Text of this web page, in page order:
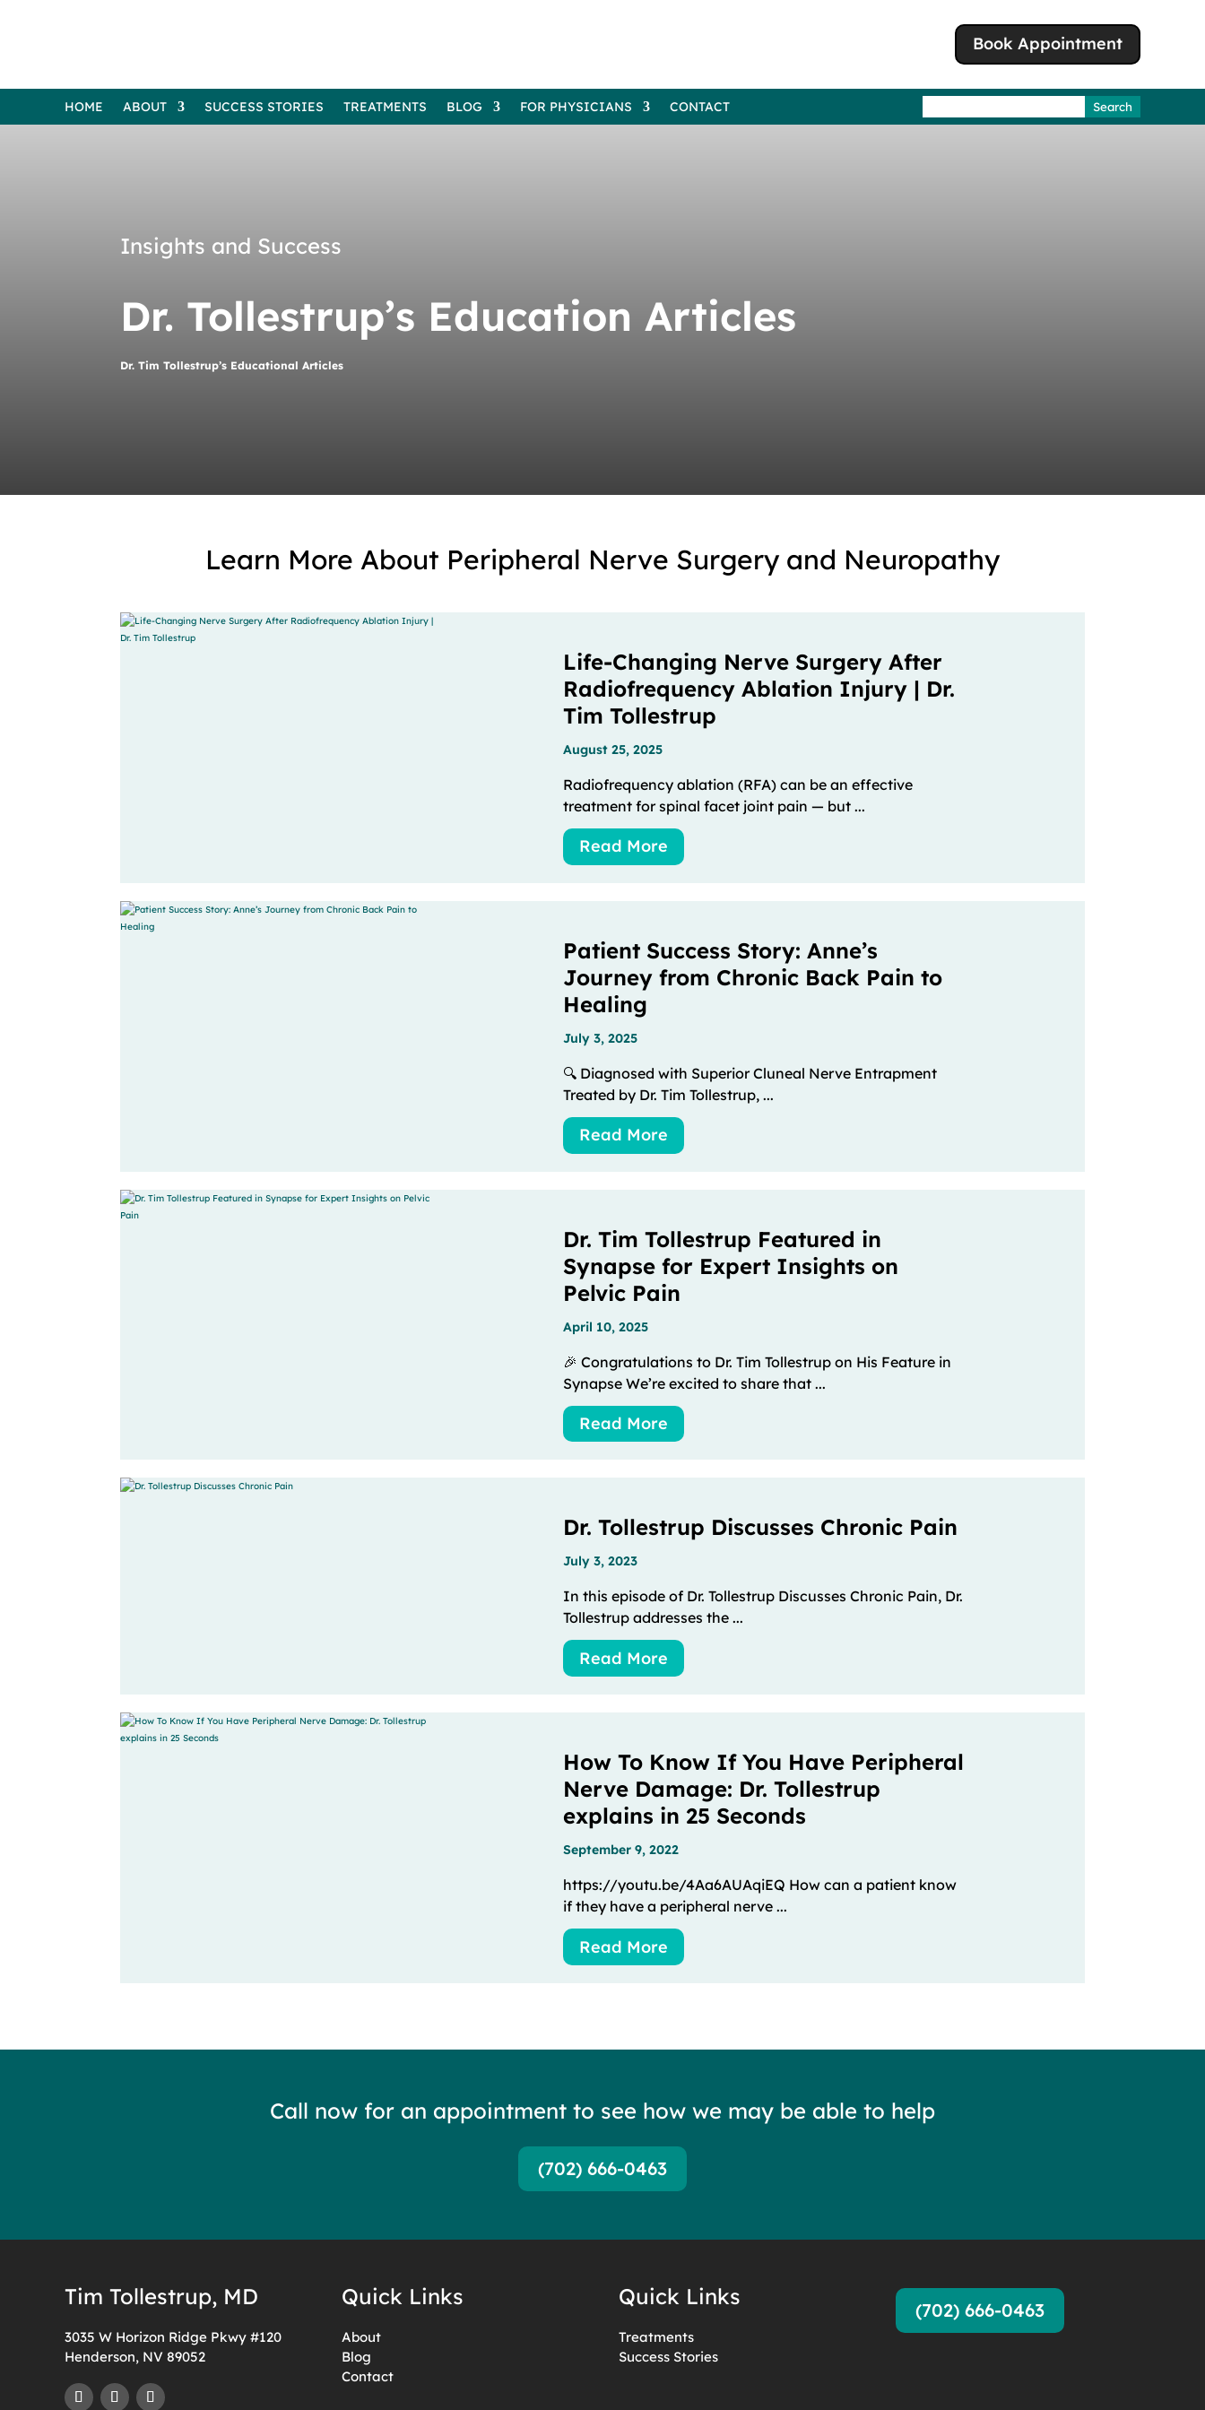
Book Appointment
HOME ABOUT SUCCESS STORIES TREATMENTS BLOG FOR PHYSICIANS CONTACT
for:
Insights and Success
Dr. Tollestrup’s Education Articles
Dr. Tim Tollestrup’s Educational Articles
Learn More About Peripheral Nerve Surgery and Neuropathy
Life-Changing Nerve Surgery After
Radiofrequency Ablation Injury | Dr.
Tim Tollestrup
August 25, 2025
Radiofrequency ablation (RFA) can be an effective
treatment for spinal facet joint pain — but ...
Read More
Patient Success Story: Anne’s
Journey from Chronic Back Pain to
Healing
July 3, 2025
🔍 Diagnosed with Superior Cluneal Nerve Entrapment
Treated by Dr. Tim Tollestrup, ...
Read More
Dr. Tim Tollestrup Featured in
Synapse for Expert Insights on
Pelvic Pain
April 10, 2025
🎉 Congratulations to Dr. Tim Tollestrup on His Feature in
Synapse We’re excited to share that ...
Read More
Dr. Tollestrup Discusses Chronic Pain
July 3, 2023
In this episode of Dr. Tollestrup Discusses Chronic Pain, Dr.
Tollestrup addresses the ...
Read More
How To Know If You Have Peripheral
Nerve Damage: Dr. Tollestrup
explains in 25 Seconds
September 9, 2022
https://youtu.be/4Aa6AUAqiEQ How can a patient know
if they have a peripheral nerve ...
Read More
Call now for an appointment to see how we may be able to help
(702) 666-0463
Tim Tollestrup, MD
3035 W Horizon Ridge Pkwy #120
Henderson, NV 89052
Quick Links
About
Blog
Contact
Quick Links
Treatments
Success Stories
(702) 666-0463